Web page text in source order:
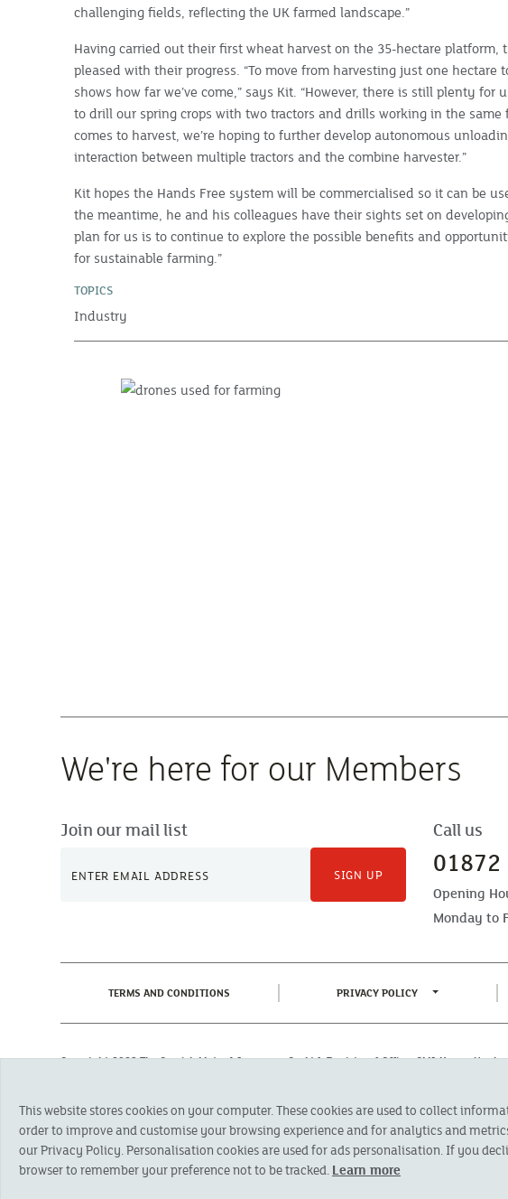
challenging fields, reflecting the UK farmed landscape.”
Having carried out their first wheat harvest on the 35-hectare platform,
pleased with their progress. “To move from harvesting just one hectare
shows how far we’ve come,” says Kit. “However, there is still plenty for
to drill our spring crops with two tractors and drills working in the
comes to harvest, we’re hoping to further develop autonomous
interaction between multiple tractors and the combine harvester.”
Kit hopes the Hands Free system will be commercialised so it can be
the meantime, he and his colleagues have their sights set on
plan for us is to continue to explore the possible benefits and
for sustainable farming.”
TOPICS
Industry
We're here for our Members
Join our mail list
SIGN UP
Call us
01872
Opening
Monday to
TERMS AND CONDITIONS(CURRENT) PRIVACY POLICY TOGGLE
Copyright 2023 The Cornish Mutual Assurance Co. Ltd. Registered Office: CMA House,
Financial Conduct Authority and the Prudential Regulation Authority. The products featured on
otherwise stated, are provided by The Cornish Mutual Assurance Co. Ltd. No advice on
suitability of a product you should seek independent advice. Please note all calls are recorded
This website stores cookies on your computer. These cookies are used to collect
order to improve and customise your browsing experience and for analytics and
our Privacy Policy. Personalisation cookies are used for ads personalisation. If you
browser to remember your preference not to be tracked. Learn more